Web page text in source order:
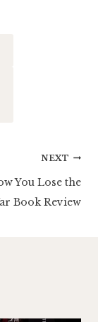
NEXT
You Lose the
Book Review